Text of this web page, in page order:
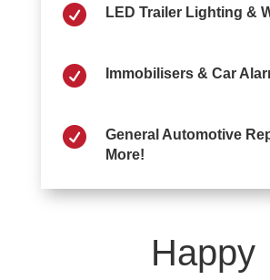
 LED Trailer Lighting &
 Immobilisers & Car

General Automotive
More!
Happy